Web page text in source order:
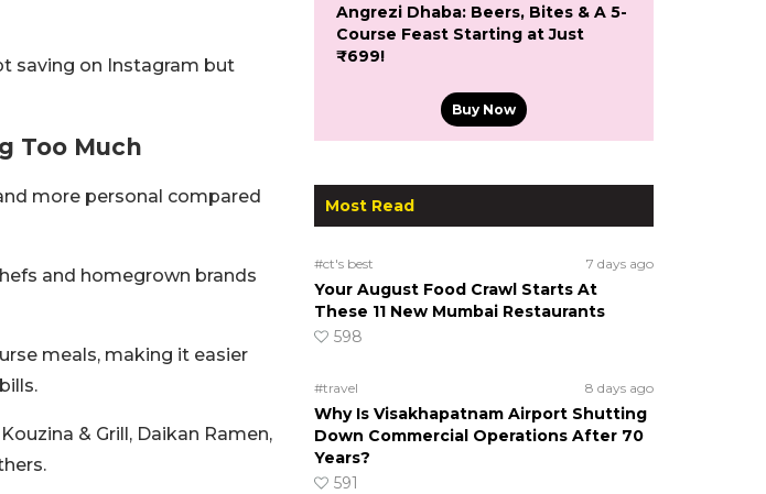
saving on Instagram but
Too Much
more personal compared
and homegrown brands
meals, making it easier
& Grill, Daikan Ramen,
Angrezi Dhaba: Beers, Bites & A 5-
Course Feast Starting at Just
₹699!
Buy Now
Most Read
#ct's best 7 days ago
Your August Food Crawl Starts At
These 11 New Mumbai Restaurants
598
#travel 8 days ago
Why Is Visakhapatnam Airport Shutting
Down Commercial Operations After 70
Years?
591